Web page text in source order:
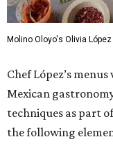
Molino Oloyo's Olivia
Chef López’s
Mexican
techniques as part
the following